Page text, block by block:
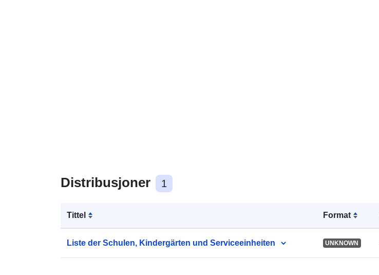
Distribusjoner 1
Tittel Format
Liste der Schulen, Kindergärten und Serviceeinheiten UNKNOWN